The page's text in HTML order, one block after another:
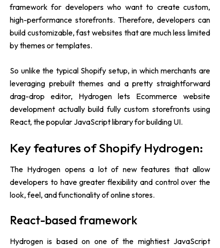
framework for developers who want to create custom,
high-performance storefronts. Therefore, developers can
build customizable, fast websites that are much less limited
by themes or templates.
So unlike the typical Shopify setup, in which merchants are
leveraging prebuilt themes and a pretty straightforward
drag-drop editor, Hydrogen lets Ecommerce website
development actually build fully custom storefronts using
React, the popular JavaScript library for building UI.
Key features of Shopify Hydrogen:
The Hydrogen opens a lot of new features that allow
developers to have greater flexibility and control over the
look, feel, and functionality of online stores.
React-based framework
Hydrogen is based on one of the mightiest JavaScript